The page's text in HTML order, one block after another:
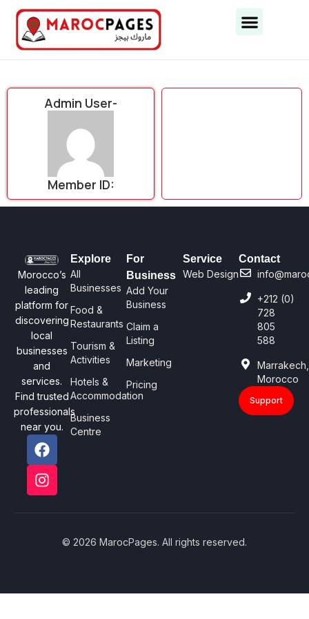
Admin User-
Member ID:
Morocco’s
leading
platform for
discovering
local
businesses
and
services.
Find trusted
professionals
near you.
Explore
All
Businesses
Food &
Restaurants
Tourism &
Activities
Hotels &
Accommodation
Business
Centre
For
Business
Add Your
Business
Claim a
Listing
Marketing
Pricing
Service
Web Design
Contact
+212 (0)
728
805
588
Marrakech,
Morocco
Support
© 2026 MarocPages. All rights reserved.